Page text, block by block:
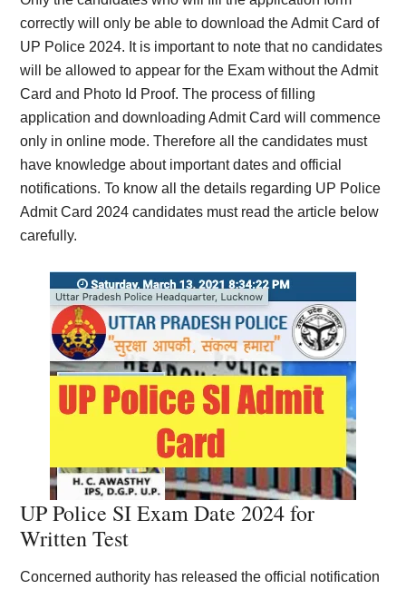
correctly will only be able to download the Admit Card of
UP Police 2024. It is important to note that no candidates
will be allowed to appear for the Exam without the Admit
Card and Photo Id Proof. The process of filling
application and downloading Admit Card will commence
only in online mode. Therefore all the candidates must
have knowledge about important dates and official
notifications. To know all the details regarding UP Police
Admit Card 2024 candidates must read the article below
carefully.
UP Police SI Exam Date 2024 for
Written Test
Concerned authority has released the official notification